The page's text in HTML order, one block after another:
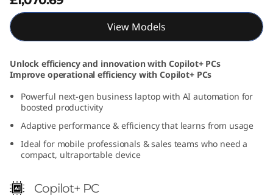
View Models
Unlock efficiency and innovation with Copilot+ PCs
Improve operational efficiency with Copilot+ PCs
Powerful next-gen business laptop with AI automation for
boosted productivity
Adaptive performance & efficiency that learns from usage
Ideal for mobile professionals & sales teams who need a
compact, ultraportable device
Copilot+ PC